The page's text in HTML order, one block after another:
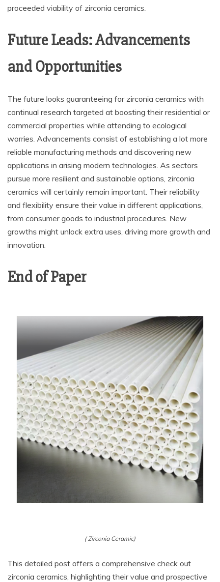
proceeded viability of zirconia ceramics.
Future Leads: Advancements
and Opportunities
The future looks guaranteeing for zirconia ceramics with
continual research targeted at boosting their residential or
commercial properties while attending to ecological
worries. Advancements consist of establishing a lot more
reliable manufacturing methods and discovering new
applications in arising modern technologies. As sectors
pursue more resilient and sustainable options, zirconia
ceramics will certainly remain important. Their reliability
and flexibility ensure their value in different applications,
from consumer goods to industrial procedures. New
growths might unlock extra uses, driving more growth and
innovation.
End of Paper
( Zirconia Ceramic)
This detailed post offers a comprehensive check out
zirconia ceramics, highlighting their value and prospective